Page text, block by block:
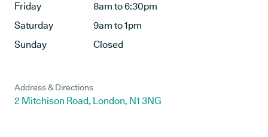
Friday
8am to 6:30pm
Saturday
9am to 1pm
Sunday
Closed
Address & Directions
2 Mitchison Road, London, N1 3NG